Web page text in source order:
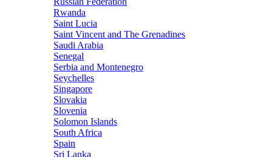
Rwanda
Saint Lucia
Saint Vincent and The Grenadines
Saudi Arabia
Senegal
Serbia and Montenegro
Seychelles
Singapore
Slovakia
Slovenia
Solomon Islands
South Africa
Spain
Sri Lanka